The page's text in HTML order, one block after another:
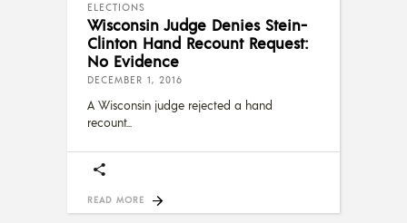
ELECTIONS
Wisconsin Judge Denies Stein-
Clinton Hand Recount Request:
No Evidence
DECEMBER 1, 2016
A Wisconsin judge rejected a hand
recount
READ MORE